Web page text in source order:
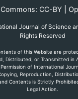
CC-BY |
Journal of Science
Rights Reserved
of this Website are
Distributed, or Transmitted in
of International
Reproduction,
Contents is Strictly
Legal Action.